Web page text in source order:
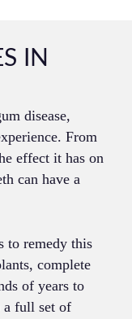
IN
disease,
From
effect it has on
can have a
to remedy this
complete
of years to
a full set of